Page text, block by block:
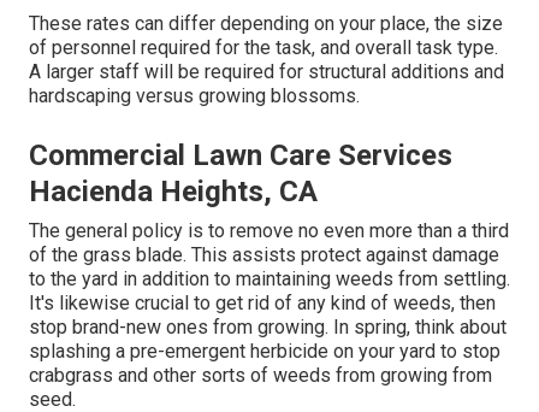
These rates can differ depending on your place, the size
of personnel required for the task, and overall task type.
A larger staff will be required for structural additions and
hardscaping versus growing blossoms.
Commercial Lawn Care Services
Hacienda Heights, CA
The general policy is to remove no even more than a third
of the grass blade. This assists protect against damage
to the yard in addition to maintaining weeds from settling.
It's likewise crucial to get rid of any kind of weeds, then
stop brand-new ones from growing. In spring, think about
splashing a pre-emergent herbicide on your yard to stop
crabgrass and other sorts of weeds from growing from
seed.